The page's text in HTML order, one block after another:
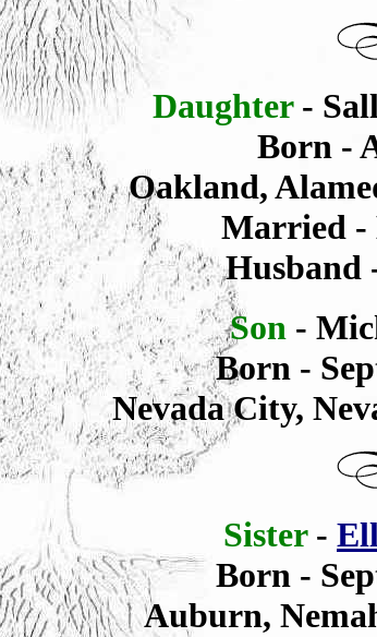
Daughter -
Born -
Oakland,
Married -
Husband
Son -
Born -
Nevada City,
Sister -
Born -
Auburn,